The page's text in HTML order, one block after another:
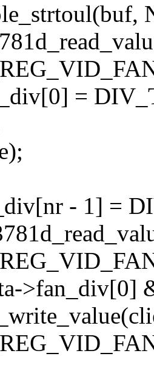
=
- 1] =
>fan_div[0]